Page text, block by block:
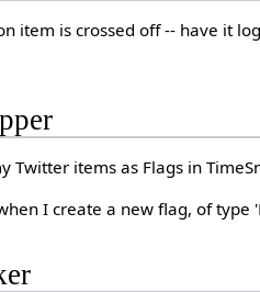
item is crossed off -- have it
Twitter items as Flags in
I create a new flag, of type